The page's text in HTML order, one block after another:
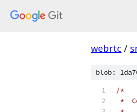
webrtc /
blob:
/*
*